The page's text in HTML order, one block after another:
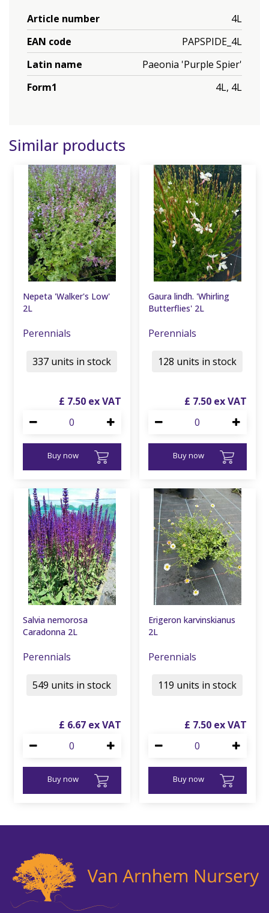
Article number
4L
EAN code
PAPSPIDE_4L
Latin name
Paeonia 'Purple Spier'
Form1
4L, 4L
Similar products
Nepeta 'Walker's Low'
2L
Perennials
£ 7.50
Buy now
337 units in stock
Gaura lindh. 'Whirling
Butterflies' 2L
Perennials
£ 7.50
Buy now
128 units in stock
Salvia nemorosa
Caradonna 2L
Perennials
£ 6.67
Buy now
549 units in stock
Erigeron karvinskianus
2L
Perennials
£ 7.50
Buy now
119 units in stock